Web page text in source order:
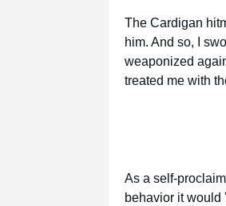
The Cardigan
him. And so, I
weaponized
treated me with
As a self-
behavior it would